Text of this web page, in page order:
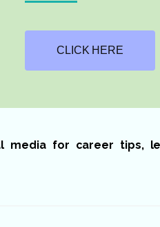
CLICK HERE
media for career tips,